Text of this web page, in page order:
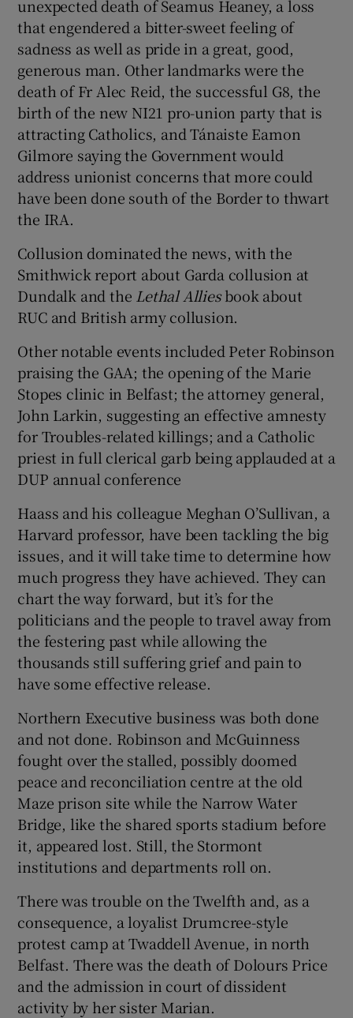
unexpected death of Seamus Heaney, a loss
that engendered a bitter-sweet feeling of
sadness as well as pride in a great, good,
generous man. Other landmarks were the
death of Fr Alec Reid, the successful G8, the
birth of the new NI21 pro-union party that is
attracting Catholics, and Tánaiste Eamon
Gilmore saying the Government would
address unionist concerns that more could
have been done south of the Border to thwart
the IRA.
Collusion dominated the news, with the
Smithwick report about Garda collusion at
Dundalk and the Lethal Alliesbook about
RUC and British army collusion.
Other notable events included Peter Robinson
praising the GAA; the opening of the Marie
Stopes clinic in Belfast; the attorney general,
John Larkin, suggesting an effective amnesty
for Troubles-related killings; and a Catholic
priest in full clerical garb being applauded at a
DUP annual conference
Haass and his colleague Meghan O’Sullivan, a
Harvard professor, have been tackling the big
issues, and it will take time to determine how
much progress they have achieved. They can
chart the way forward, but it’s for the
politicians and the people to travel away from
the festering past while allowing the
thousands still suffering grief and pain to
have some effective release.
Northern Executive business was both done
and not done. Robinson and McGuinness
fought over the stalled, possibly doomed
peace and reconciliation centre at the old
Maze prison site while the Narrow Water
Bridge, like the shared sports stadium before
it, appeared lost. Still, the Stormont
institutions and departments roll on.
There was trouble on the Twelfth and, as a
consequence, a loyalist Drumcree-style
protest camp at Twaddell Avenue, in north
Belfast. There was the death of Dolours Price
and the admission in court of dissident
activity by her sister Marian.